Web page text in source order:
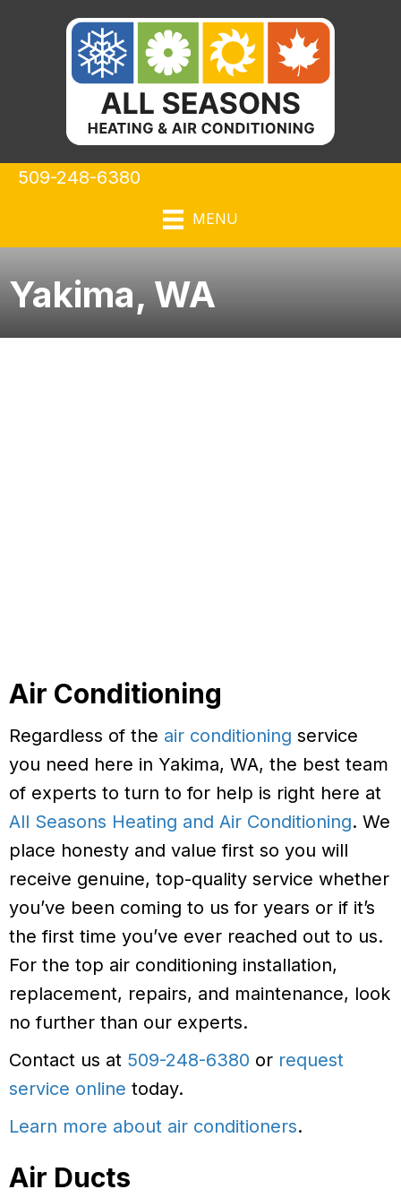
509-248-6380
MENU
Yakima, WA
Air Conditioning
Regardless of the air conditioning service
you need here in Yakima, WA, the best team
of experts to turn to for help is right here at
All Seasons Heating and Air Conditioning. We
place honesty and value first so you will
receive genuine, top-quality service whether
you’ve been coming to us for years or if it’s
the first time you’ve ever reached out to us.
For the top air conditioning installation,
replacement, repairs, and maintenance, look
no further than our experts.
Contact us at 509-248-6380 or request
service online today.
Learn more about air conditioners.
Air Ducts